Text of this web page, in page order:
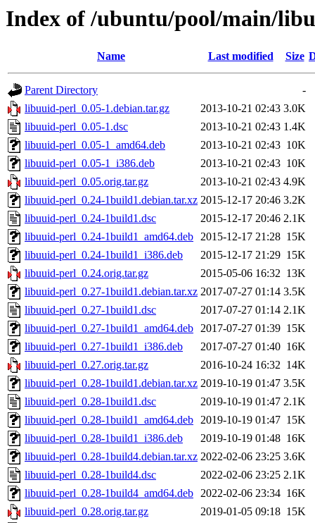
Index of /ubuntu/pool/main/
Name Last modified Size
Parent Directory
-
libuuid-perl_0.05-1.debian.tar.gz
2013-10-21 02:43 3.0K
libuuid-perl_0.05-1.dsc
2013-10-21 02:43 1.4K
libuuid-perl_0.05-1_amd64.deb
2013-10-21 02:43 10K
libuuid-perl_0.05-1_i386.deb
2013-10-21 02:43 10K
libuuid-perl_0.05.orig.tar.gz
2013-10-21 02:43 4.9K
libuuid-perl_0.24-1build1.debian.tar.xz 2015-12-17 20:46 3.2K
libuuid-perl_0.24-1build1.dsc
2015-12-17 20:46 2.1K
libuuid-perl_0.24-1build1_amd64.deb 2015-12-17 21:28 15K
libuuid-perl_0.24-1build1_i386.deb
2015-12-17 21:29 15K
libuuid-perl_0.24.orig.tar.gz
2015-05-06 16:32 13K
libuuid-perl_0.27-1build1.debian.tar.xz 2017-07-27 01:14 3.5K
libuuid-perl_0.27-1build1.dsc
2017-07-27 01:14 2.1K
libuuid-perl_0.27-1build1_amd64.deb 2017-07-27 01:39 15K
libuuid-perl_0.27-1build1_i386.deb
2017-07-27 01:40 16K
libuuid-perl_0.27.orig.tar.gz
2016-10-24 16:32 14K
libuuid-perl_0.28-1build1.debian.tar.xz 2019-10-19 01:47 3.5K
libuuid-perl_0.28-1build1.dsc
2019-10-19 01:47 2.1K
libuuid-perl_0.28-1build1_amd64.deb 2019-10-19 01:47 15K
libuuid-perl_0.28-1build1_i386.deb
2019-10-19 01:48 16K
libuuid-perl_0.28-1build4.debian.tar.xz 2022-02-06 23:25 3.6K
libuuid-perl_0.28-1build4.dsc
2022-02-06 23:25 2.1K
libuuid-perl_0.28-1build4_amd64.deb 2022-02-06 23:34 16K
libuuid-perl_0.28.orig.tar.gz
2019-01-05 09:18 15K